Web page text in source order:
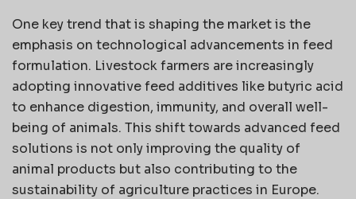
One key trend that is shaping the market is the
emphasis on technological advancements in feed
formulation. Livestock farmers are increasingly
adopting innovative feed additives like butyric acid
to enhance digestion, immunity, and overall well-
being of animals. This shift towards advanced feed
solutions is not only improving the quality of
animal products but also contributing to the
sustainability of agriculture practices in Europe.